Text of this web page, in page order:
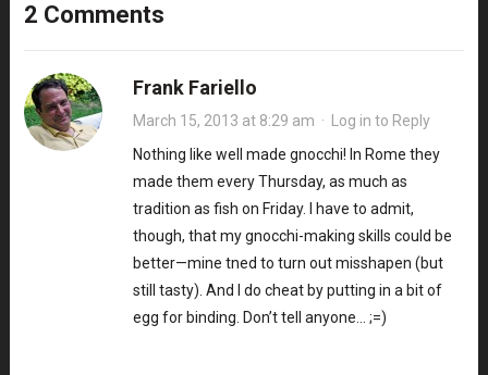
2 Comments
Frank Fariello
March 15, 2013 at 8:29 am ·
Log in to Reply
Nothing like well made gnocchi! In Rome they
made them every Thursday, as much as
tradition as fish on Friday. I have to admit,
though, that my gnocchi-making skills could be
better—mine tned to turn out misshapen (but
still tasty). And I do cheat by putting in a bit of
egg for binding. Don’t tell anyone… ;=)